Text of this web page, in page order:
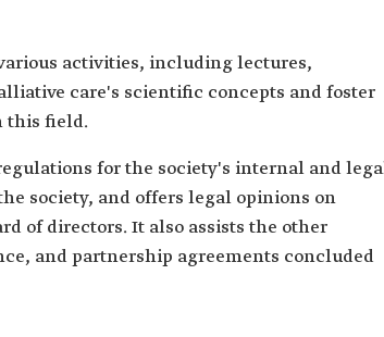
activities, including lectures,
care's scientific concepts and foster
this field.
for the society's internal and
society, and offers legal opinions on
of directors. It also assists the other
and partnership agreements concluded